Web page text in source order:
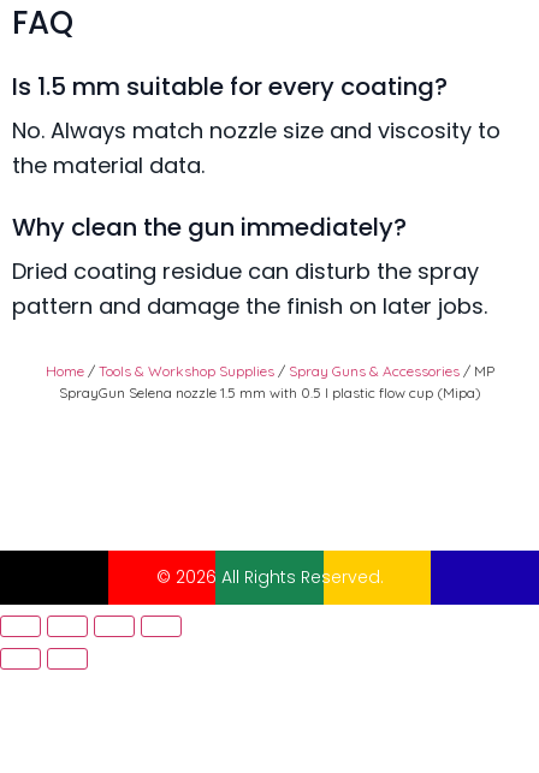
FAQ
Is 1.5 mm suitable for every coating?
No. Always match nozzle size and viscosity to
the material data.
Why clean the gun immediately?
Dried coating residue can disturb the spray
pattern and damage the finish on later jobs.
Home/ Tools & Workshop Supplies/ Spray Guns & Accessories/ MP
SprayGun Selena nozzle 1.5 mm with 0.5 l plastic flow cup (Mipa)
© 2026 All Rights Reserved.